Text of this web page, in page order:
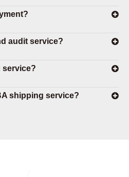
audit service?
service?
shipping service?